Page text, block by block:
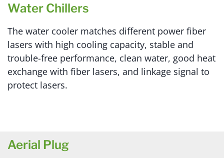
Water Chillers
The water cooler matches different power fiber
lasers with high cooling capacity, stable and
trouble-free performance, clean water, good heat
exchange with fiber lasers, and linkage signal to
protect lasers.
Aerial Plug